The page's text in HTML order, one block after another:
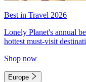
Best in Travel 2026
Lonely Planet's annual
hottest must-visit
Shop now
Europe